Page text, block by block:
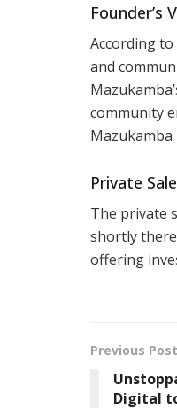
Founder’s
According
and
community
Mazukamba
Private
The private
shortly
offering
Previous Post
Digital